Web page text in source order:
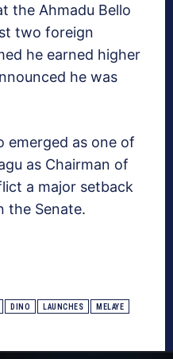
the Ahmadu Bello
two foreign
he earned higher
he was
emerged as one of
as Chairman of
a major setback
the Senate.
DINO LAUNCHES MELAYE